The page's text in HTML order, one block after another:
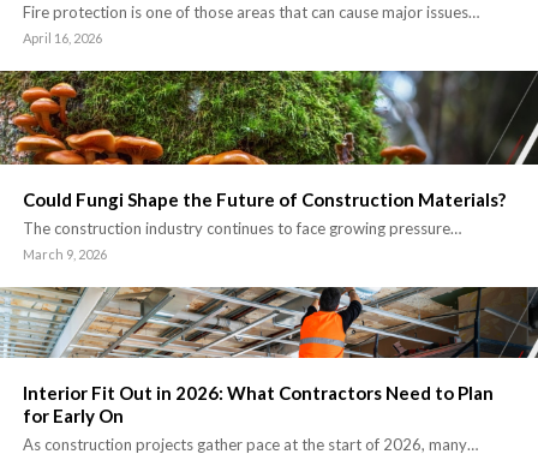
Fire protection is one of those areas that can cause major issues…
April 16, 2026
Could Fungi Shape the Future of Construction Materials?
The construction industry continues to face growing pressure…
March 9, 2026
Interior Fit Out in 2026: What Contractors Need to Plan
for Early On
As construction projects gather pace at the start of 2026, many…